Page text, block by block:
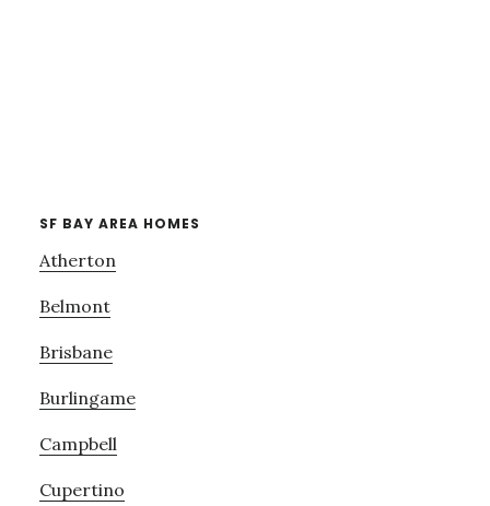
SF BAY AREA HOMES
Atherton
Belmont
Brisbane
Burlingame
Campbell
Cupertino